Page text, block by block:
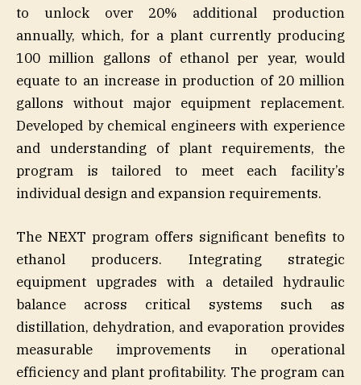
to unlock over 20% additional production
annually, which, for a plant currently producing
100 million gallons of ethanol per year, would
equate to an increase in production of 20 million
gallons without major equipment replacement.
Developed by chemical engineers with experience
and understanding of plant requirements, the
program is tailored to meet each facility’s
individual design and expansion requirements.
The NEXT program offers significant benefits to
ethanol producers. Integrating strategic
equipment upgrades with a detailed hydraulic
balance across critical systems such as
distillation, dehydration, and evaporation provides
measurable improvements in operational
efficiency and plant profitability. The program can